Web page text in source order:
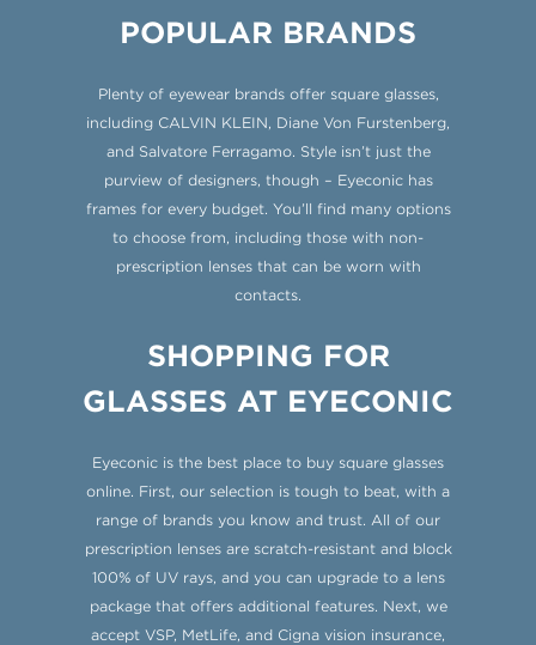
POPULAR BRANDS
Plenty of eyewear brands offer square glasses,
including CALVIN KLEIN, Diane Von Furstenberg,
and Salvatore Ferragamo. Style isn’t just the
purview of designers, though – Eyeconic has
frames for every budget. You’ll find many options
to choose from, including those with non-
prescription lenses that can be worn with
contacts.
SHOPPING FOR
GLASSES AT EYECONIC
Eyeconic is the best place to buy square glasses
online. First, our selection is tough to beat, with a
range of brands you know and trust. All of our
prescription lenses are scratch-resistant and block
100% of UV rays, and you can upgrade to a lens
package that offers additional features. Next, we
accept VSP, MetLife, and Cigna vision insurance,